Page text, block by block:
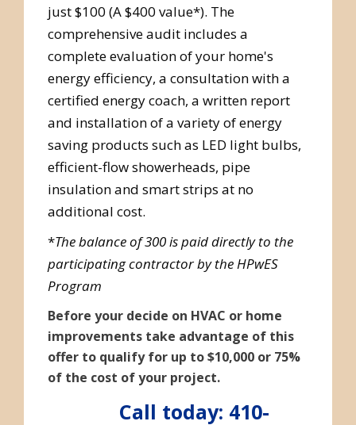
just $100 (A $400 value*). The
comprehensive audit includes a
complete evaluation of your home's
energy efficiency, a consultation with a
certified energy coach, a written report
and installation of a variety of energy
saving products such as LED light bulbs,
efficient-flow showerheads, pipe
insulation and smart strips at no
additional cost.
*The balance of 300 is paid directly to the
participating contractor by the HPwES
Program
Before your decide on HVAC or home
improvements take advantage of this
offer to qualify for up to $10,000 or 75%
of the cost of your project.
Call today: 410-